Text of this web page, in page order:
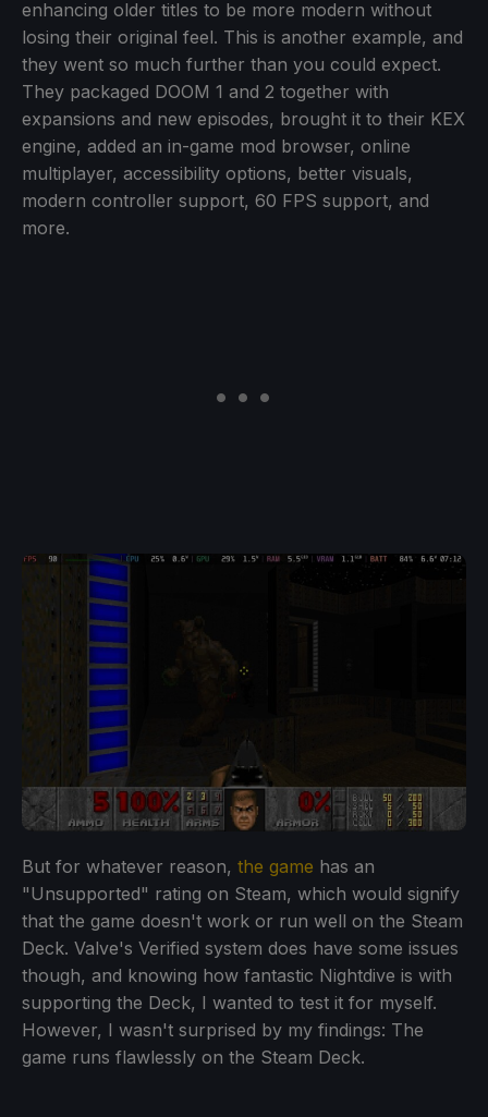
enhancing older titles to be more modern without
losing their original feel. This is another example, and
they went so much further than you could expect.
They packaged DOOM 1 and 2 together with
expansions and new episodes, brought it to their KEX
engine, added an in-game mod browser, online
multiplayer, accessibility options, better visuals,
modern controller support, 60 FPS support, and
more.
But for whatever reason, the game has an
"Unsupported" rating on Steam, which would signify
that the game doesn't work or run well on the Steam
Deck. Valve's Verified system does have some issues
though, and knowing how fantastic Nightdive is with
supporting the Deck, I wanted to test it for myself.
However, I wasn't surprised by my findings: The
game runs flawlessly on the Steam Deck.